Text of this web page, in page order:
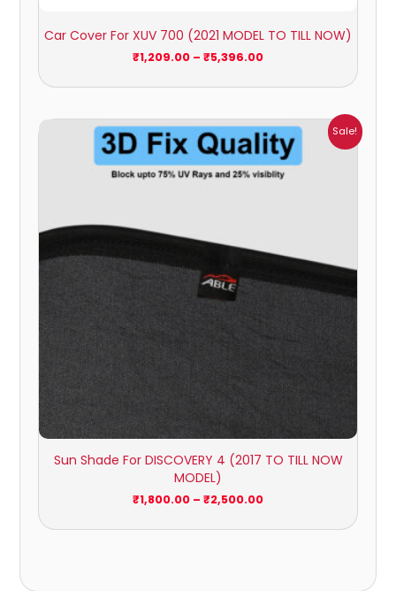
Car Cover For XUV 700 (2021 MODEL TO TILL NOW)
₹1,209.00 – ₹5,396.00
Sale!
Sun Shade For DISCOVERY 4 (2017 TO TILL NOW
MODEL)
₹1,800.00 – ₹2,500.00
Price
range:
₹1,800.00
through
₹2,500.00